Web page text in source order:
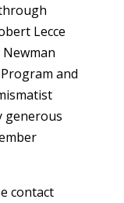
Lecce
Newman
and
generous
contact